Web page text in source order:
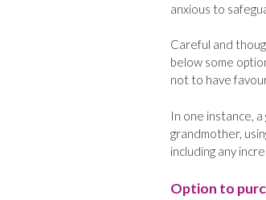
anxious to
Careful and
below some
not to have
In one instance,
grandmother,
including any
Option to